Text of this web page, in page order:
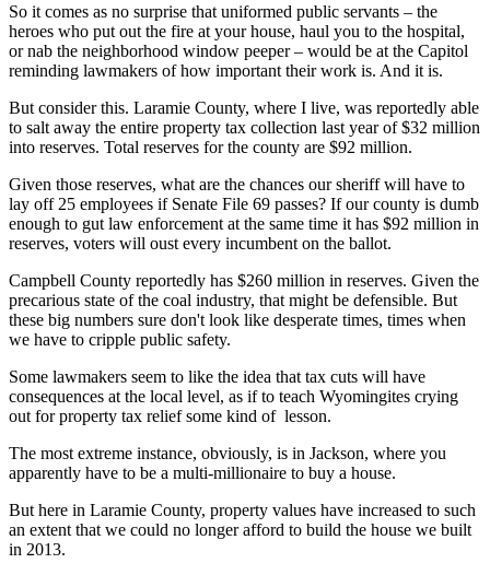
So it comes as no surprise that uniformed public servants – the
heroes who put out the fire at your house, haul you to the hospital,
or nab the neighborhood window peeper – would be at the Capitol
reminding lawmakers of how important their work is. And it is.
But consider this. Laramie County, where I live, was reportedly able
to salt away the entire property tax collection last year of $32 million
into reserves. Total reserves for the county are $92 million.
Given those reserves, what are the chances our sheriff will have to
lay off 25 employees if Senate File 69 passes? If our county is dumb
enough to gut law enforcement at the same time it has $92 million in
reserves, voters will oust every incumbent on the ballot.
Campbell County reportedly has $260 million in reserves. Given the
precarious state of the coal industry, that might be defensible. But
these big numbers sure don't look like desperate times, times when
we have to cripple public safety.
Some lawmakers seem to like the idea that tax cuts will have
consequences at the local level, as if to teach Wyomingites crying
out for property tax relief some kind of lesson.
The most extreme instance, obviously, is in Jackson, where you
apparently have to be a multi-millionaire to buy a house.
But here in Laramie County, property values have increased to such
an extent that we could no longer afford to build the house we built
in 2013.